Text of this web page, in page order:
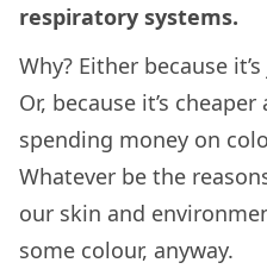
respiratory systems.
Why? Either because
Or, because it’s
spending money on
Whatever be the
our skin and
some colour, anyway.